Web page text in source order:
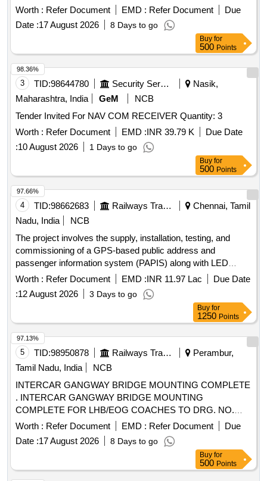
Worth : Refer Document EMD : Refer Document
Due
Date :17 August 2026 8 Days to go
Buy for
500 Points
3 TID:98644780 Security Services
Nasik,
Maharashtra, India
GeM
NCB
Tender Invited For NAV COM RECEIVER Quantity: 3
Worth : Refer Document EMD :INR 39.79 K
Due Date
:10 August 2026 1 Days to go
98.36%
Buy for
500 Points
4 TID:98662683 Railways Transport Services
Chennai, Tamil
Nadu, India
NCB
The project involves the supply, installation, testing, and
commissioning of a GPS-based public address and
passenger information system (PAPIS) along with LED
destination boards for LHB non-AC coaches. The destination
boards will be of a sunk-in type, adhering to specified
standards. GPS-based public address system, passenger
Worth : Refer Document EMD :INR 11.97 Lac
Due Date
:12 August 2026 3 Days to go
97.66%
Buy for
1250 Points
5 TID:98950878 Railways Transport Services
Perambur,
Tamil Nadu, India
NCB
INTERCAR GANGWAY BRIDGE MOUNTING COMPLETE
. INTERCAR GANGWAY BRIDGE MOUNTING
COMPLETE FOR LHB/EOG COACHES TO DRG. NO.
LWSCZAC-2-5-054, COL-I, ALT-"f" WITH BRIDGE SHEET
TO ICF DRG. NO. 534-2-5-026 Alt.- "a" to AI SI 304 [
Warranty Period: 30 Months after the date of delivery ] ]
Worth : Refer Document EMD : Refer Document
Due
Date :17 August 2026 8 Days to go
97.13%
Buy for
500 Points